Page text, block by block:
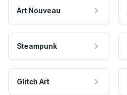
Art Nouveau
Steampunk
Glitch Art